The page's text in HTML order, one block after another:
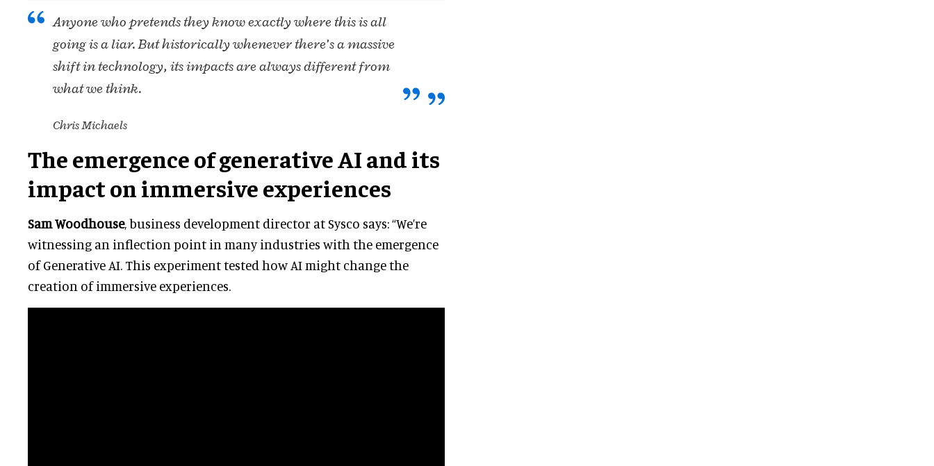
Anyone who pretends they know exactly where this is all
going is a liar. But historically whenever there’s a massive
shift in technology, its impacts are always different from
what we think.
Chris Michaels
The emergence of generative AI and its
impact on immersive experiences
Sam Woodhouse, business development director at Sysco says: “We’re
witnessing an inflection point in many industries with the emergence
of Generative AI. This experiment tested how AI might change the
creation of immersive experiences.